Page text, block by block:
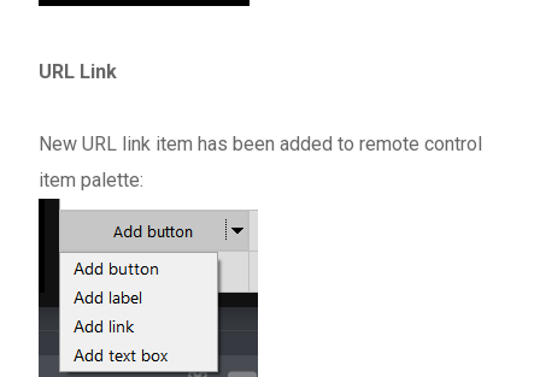
URL Link
New URL link item has been added to remote control
item palette: